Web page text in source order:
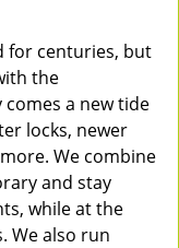
for centuries, but
the
a new tide
locks, newer
We combine
and stay
while at the
We also run